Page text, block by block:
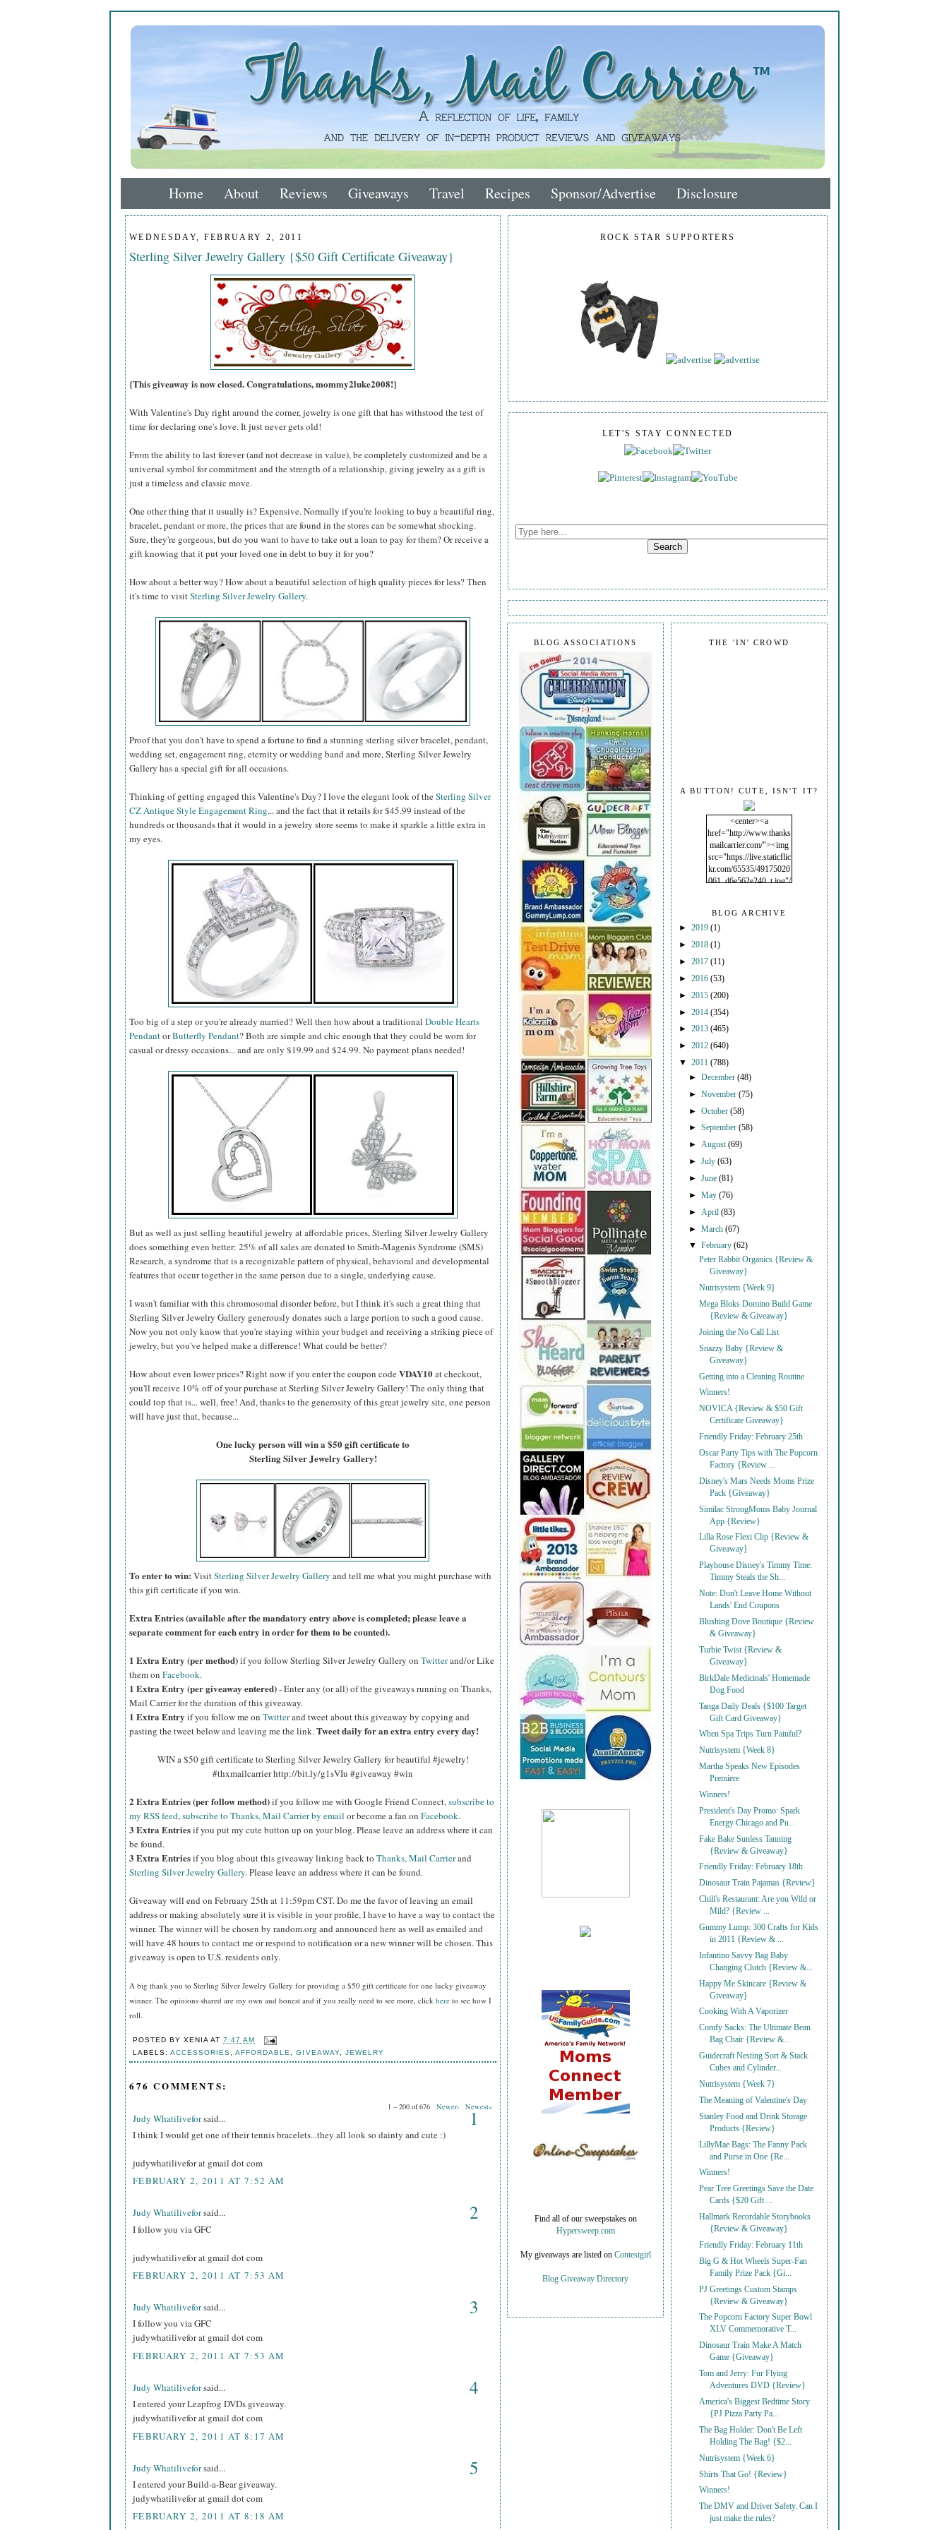
Home About Reviews Giveaways Travel Recipes Sponsor/Advertise Disclosure
WEDNESDAY, FEBRUARY 2, 2011
Sterling Silver Jewelry Gallery {$50 Gift Certificate Giveaway}
{This giveaway is now closed. Congratulations, mommy2luke2008!}
With Valentine's Day right around the corner, jewelry is one gift that has withstood the test of
time for declaring one's love. It just never gets old!
From the ability to last forever (and not decrease in value), be completely customized and be a
universal symbol for commitment and the strength of a relationship, giving jewelry as a gift is
just a timeless and classic move.
One other thing that it usually is? Expensive. Normally if you're looking to buy a beautiful ring,
bracelet, pendant or more, the prices that are found in the stores can be somewhat shocking.
Sure, they're gorgeous, but do you want to have to take out a loan to pay for them? Or receive a
gift knowing that it put your loved one in debt to buy it for you?
How about a better way? How about a beautiful selection of high quality pieces for less? Then
it's time to visitSterling Silver Jewelry Gallery.
Proof that you don't have to spend a fortune to find a stunning sterling silver bracelet, pendant,
wedding set, engagement ring, eternity or wedding band and more, Sterling Silver Jewelry
Gallery has a special gift for all occasions.
Thinking of getting engaged this Valentine's Day? I love the elegant look of theSterling Silver
CZ Antique Style Engagement Ring... and the fact that it retails for $45.99 instead of the
hundreds or thousands that it would in a jewelry store seems to make it sparkle a little extra in
my eyes.
Too big of a step or you're already married? Well then how about a traditional Double Hearts
PendantorButterfly Pendant? Both are simple and chic enough that they could be worn for
casual or dressy occasions... and are only $19.99 and $24.99. No payment plans needed!
But as well as just selling beautiful jewelry at affordable prices, Sterling Silver Jewelry Gallery
does something even better: 25% of all sales are donated to Smith-Magenis Syndrome (SMS)
Research, a syndrome that is a recognizable pattern of physical, behavioral and developmental
features that occur together in the same person due to a single, underlying cause.
I wasn't familiar with this chromosomal disorder before, but I think it's such a great thing that
Sterling Silver Jewelry Gallery generously donates such a large portion to such a good cause.
Now you not only know that you're staying within your budget and receiving a striking piece of
jewelry, but you've helped make a difference! What could be better?
How about even lower prices? Right now if you enter the coupon codeVDAY10at checkout,
you'll receive 10% off of your purchase at Sterling Silver Jewelry Gallery! The only thing that
could top that is... well, free! And, thanks to the generosity of this great jewelry site, one person
will have just that, because...
One lucky person will win a $50 gift certificate to
Sterling Silver Jewelry Gallery!
To enter to win: VisitSterling Silver Jewelry Gallery and tell me what you might purchase with
this gift certificate if you win.
Extra Entries (available after the mandatory entry above is completed; please leave a
separate comment for each entry in order for them to be counted).
1 Extra Entry (per method)if you follow Sterling Silver Jewelry Gallery on Twitterand/or Like
them on Facebook.
1 Extra Entry (per giveaway entered)- Enter any (or all) of the giveaways running on Thanks,
Mail Carrier for the duration of this giveaway.
1 Extra Entry if you follow me on Twitterand tweet about this giveaway by copying and
pasting the tweet below and leaving me the link.Tweet daily for an extra entry every day!
WIN a $50 gift certificate to Sterling Silver Jewelry Gallery for beautiful #jewelry!
#thxmailcarrier http://bit.ly/g1sVIu #giveaway #win
2 Extra Entries (per follow method)if you follow me with Google Friend Connect,subscribe to
my RSS feed,subscribe to Thanks, Mail Carrier by email or become a fan on Facebook.
3 Extra Entriesif you put my cute button up on your blog. Please leave an address where it can
be found.
3 Extra Entriesif you blog about this giveaway linking back to Thanks, Mail Carrierand
Sterling Silver Jewelry Gallery. Please leave an address where it can be found.
Giveaway will end on February 25th at 11:59pm CST.Do me the favor of leaving an email
address or making absolutely sure it is visible in your profile, I have to have a way to contact the
winner.The winner will be chosen by random.org and announced here as well as emailed and
will have 48 hours to contact me or respond to notification or a new winner will be chosen. This
giveaway is open to U.S. residents only.
A big thank you to Sterling Silver Jewelry Gallery for providing a $50 gift certificate for one lucky giveaway
winner. The opinions shared are my own and honest and if you really need to see more, click here to see how I
roll.
POSTED BYXENIA AT7:47 AM
LABELS:ACCESSORIES ,AFFORDABLE ,GIVEAWAY, JEWELRY
676 COMMENTS:
1 – 200 of 676 Newer› Newest»
Judy Whatiliveforsaid... 1
I think I would get one of their tennis bracelets...they all look so dainty and cute :)
judywhatilivefor at gmail dot com
FEBRUARY 2, 2011 AT 7:52 AM
Judy Whatiliveforsaid... 2
I follow you via GFC
judywhatilivefor at gmail dot com
FEBRUARY 2, 2011 AT 7:53 AM
Judy Whatiliveforsaid... 3
I follow you via GFC
judywhatilivefor at gmail dot com
FEBRUARY 2, 2011 AT 7:53 AM
Judy Whatiliveforsaid... 4
I entered your Leapfrog DVDs giveaway.
judywhatilivefor at gmail dot com
FEBRUARY 2, 2011 AT 8:17 AM
Judy Whatiliveforsaid... 5
I entered your Build-a-Bear giveaway.
judywhatilivefor at gmail dot com
FEBRUARY 2, 2011 AT 8:18 AM
ROCK STAR SUPPORTERS
LET'S STAY CONNECTED
THE 'IN' CROWD
A BUTTON! CUTE, ISN'T IT?
<center><a
href="http://www.thanks
mailcarrier.com/"><img
src="https://live.staticflic
kr.com/65535/49175020
061_d6e562e240_t.jpg"/
BLOG ARCHIVE
► 2019 (1)
► 2018 (1)
► 2017 (11)
► 2016 (53)
► 2015 (200)
► 2014 (354)
► 2013 (465)
► 2012 (640)
▼ 2011 (788)
►December(48)
►November(75)
►October(58)
►September(58)
► August(69)
►July(63)
►June(81)
►May(76)
► April(83)
►March(67)
▼February(62)
Peter Rabbit Organics {Review &
Giveaway}
Nutrisystem {Week 9}
Mega Bloks Domino Build Game
{Review & Giveaway}
Joining the No Call List
Snazzy Baby {Review &
Giveaway}
Getting into a Cleaning Routine
Winners!
NOVICA {Review & $50 Gift
Certificate Giveaway}
Friendly Friday: February 25th
Oscar Party Tips with The Popcorn
Factory {Review ...
Disney's Mars Needs Moms Prize
Pack {Giveaway}
Similac StrongMoms Baby Journal
App {Review}
Lilla Rose Flexi Clip {Review &
Giveaway}
Playhouse Disney's Timmy Time:
Timmy Steals the Sh...
Note: Don't Leave Home Without
Lands' End Coupons
Blushing Dove Boutique {Review
& Giveaway}
Turbie Twist {Review &
Giveaway}
BirkDale Medicinals' Homemade
Dog Food
Tanga Daily Deals {$100 Target
Gift Card Giveaway}
When Spa Trips Turn Painful?
Nutrisystem {Week 8}
Martha Speaks New Episodes
Premiere
Winners!
President's Day Promo: Spark
Energy Chicago and Pu...
Fake Bake Sunless Tanning
{Review & Giveaway}
Friendly Friday: February 18th
Dinosaur Train Pajamas {Review}
Chili's Restaurant: Are you Wild or
Mild? {Review ...
Gummy Lump: 300 Crafts for Kids
in 2011 {Review & ...
Infantino Savvy Bag Baby
Changing Clutch {Review &...
Happy Me Skincare {Review &
Giveaway}
Cooking With A Vaporizer
Comfy Sacks: The Ultimate Bean
Bag Chair {Review &...
Guidecraft Nesting Sort & Stack
Cubes and Cylinder...
Nutrisystem {Week 7}
The Meaning of Valentine's Day
Stanley Food and Drink Storage
Products {Review}
LillyMae Bags: The Fanny Pack
and Purse in One {Re...
Winners!
Pear Tree Greetings Save the Date
Cards {$20 Gift ...
Hallmark Recordable Storybooks
{Review & Giveaway}
Friendly Friday: February 11th
Big G & Hot Wheels Super-Fan
Family Prize Pack {Gi...
PJ Greetings Custom Stamps
{Review & Giveaway}
The Popcorn Factory Super Bowl
XLV Commemorative T...
Dinosaur Train Make A Match
Game {Giveaway}
Tom and Jerry: Fur Flying
Adventures DVD {Review}
America's Biggest Bedtime Story
{PJ Pizza Party Pa...
The Bag Holder: Don't Be Left
Holding The Bag! {$2...
Nutrisystem {Week 6}
Shirts That Go! {Review}
Winners!
The DMV and Driver Safety. Can I
just make the rules?
BLOG ASSOCIATIONS
Find all of our sweepstakes on
Hypersweep.com
My giveaways are listed on Contestgirl
Blog Giveaway Directory